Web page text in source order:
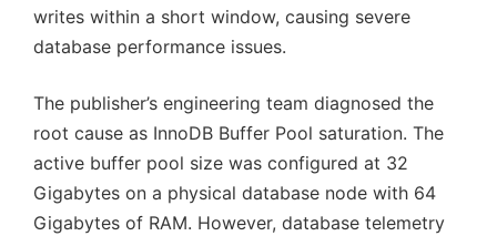
writes within a short window, causing severe
database performance issues.
The publisher’s engineering team diagnosed the
root cause as InnoDB Buffer Pool saturation. The
active buffer pool size was configured at 32
Gigabytes on a physical database node with 64
Gigabytes of RAM. However, database telemetry